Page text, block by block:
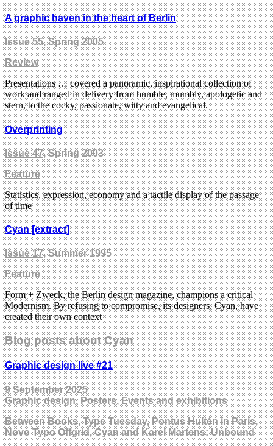
A graphic haven in the heart of Berlin
Issue 55, Spring 2005
Review
Presentations … covered a panoramic, inspirational collection of
work and ranged in delivery from humble, mumbly, apologetic and
stern, to the cocky, passionate, witty and evangelical.
Overprinting
Issue 47, Spring 2003
Feature
Statistics, expression, economy and a tactile display of the passage
of time
Cyan [extract]
Issue 17, Summer 1995
Feature
Form + Zweck, the Berlin design magazine, champions a critical
Modernism. By refusing to compromise, its designers, Cyan, have
created their own context
Blog posts about Cyan
Graphic design live #21
9 September 2025
Graphic design, Posters, Events and exhibitions
Between Books, Type Tuesday, Pontus Hultén in Paris,
Novo Typo Offgrid, Cyan and Karel Martens: Unbound